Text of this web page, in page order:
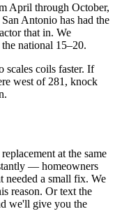
April through October,
Antonio has had the
that in. We
the national 15–20.
scales coils faster. If
west of 281, knock
at the same
— homeowners
needed a small fix. We
reason. Or text the
we'll give you the